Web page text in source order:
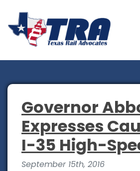
Governor
Expresses
I-35 High-
September 15th, 2016